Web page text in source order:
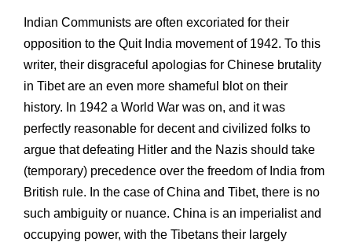
Indian Communists are often excoriated for their
opposition to the Quit India movement of 1942. To this
writer, their disgraceful apologias for Chinese brutality
in Tibet are an even more shameful blot on their
history. In 1942 a World War was on, and it was
perfectly reasonable for decent and civilized folks to
argue that defeating Hitler and the Nazis should take
(temporary) precedence over the freedom of India from
British rule. In the case of China and Tibet, there is no
such ambiguity or nuance. China is an imperialist and
occupying power, with the Tibetans their largely